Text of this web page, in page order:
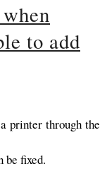
to add
printer through the
be fixed.